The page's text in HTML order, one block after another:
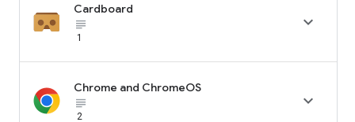
Cardboard
subject_black
1

Chrome and ChromeOS
subject_black
2
